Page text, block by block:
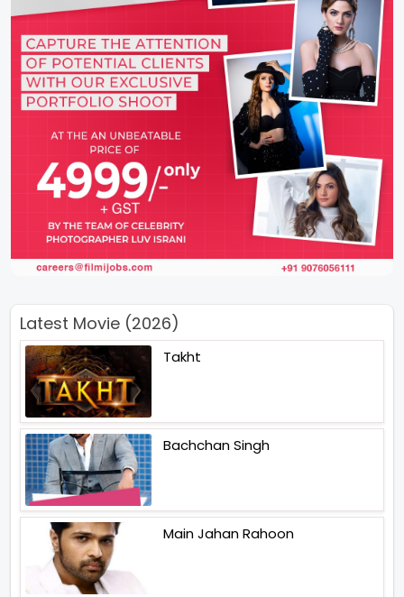
Latest Movie (2026)
Takht
Bachchan Singh
Main Jahan Rahoon